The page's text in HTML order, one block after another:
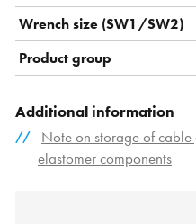
Wrench size (SW1/SW2)
Product group
Additional information
Note on storage of
elastomer components